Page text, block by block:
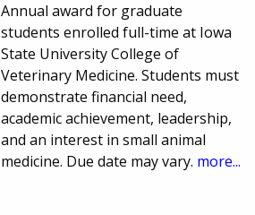
Annual award for graduate
students enrolled full-time at Iowa
State University College of
Veterinary Medicine. Students must
demonstrate financial need,
academic achievement, leadership,
and an interest in small animal
medicine. Due date may vary. more...